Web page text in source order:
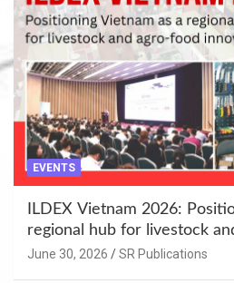
EVENTS
ILDEX Vietnam 2026:
regional hub for livestock
innovation.
June 30, 2026 SR Publications